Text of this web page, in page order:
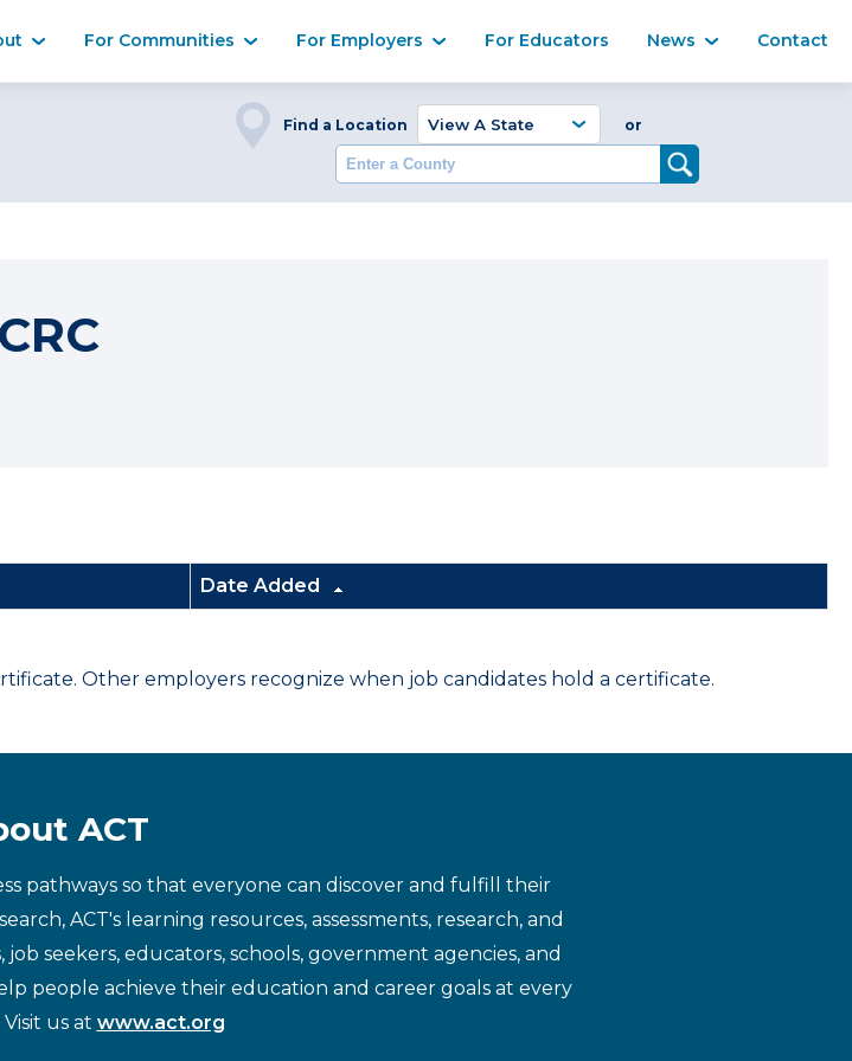
For Communities For Employers For Educators News Contact
Find a Location or
Date Added
Other employers recognize when job candidates hold a certificate.
ACT
pathways so that everyone can discover and fulfill their
ACT's learning resources, assessments, research, and
seekers, educators, schools, government agencies, and
people achieve their education and career goals at every
us at www.act.org